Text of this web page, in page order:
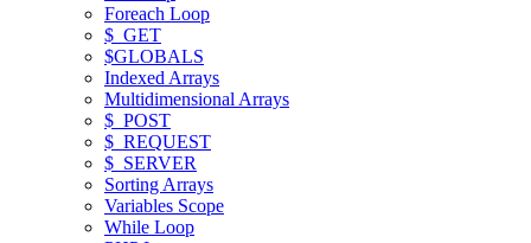
Foreach Loop
$_GET
$GLOBALS
Indexed Arrays
Multidimensional Arrays
$_POST
$_REQUEST
$_SERVER
Sorting Arrays
Variables Scope
While Loop